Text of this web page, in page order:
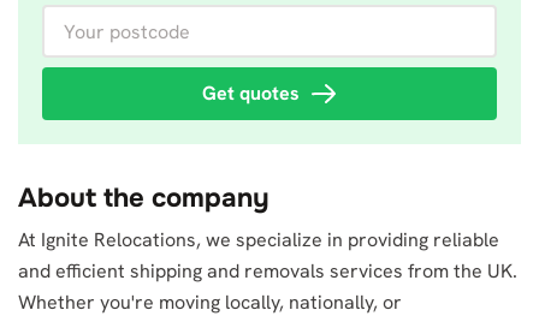
Get quotes
About the company
At Ignite Relocations, we specialize in providing reliable
and efficient shipping and removals services from the UK.
Whether you're moving locally, nationally, or